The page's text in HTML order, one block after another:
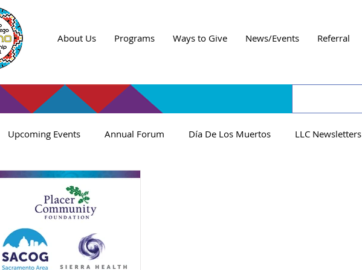
About Us Programs Ways to Give News/Events Referral
Upcoming Events Annual Forum Día De Los Muertos LLC Newsletters